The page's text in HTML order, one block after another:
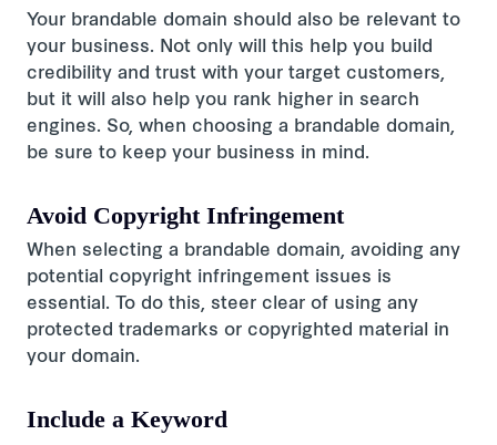
Your brandable domain should also be relevant to
your business. Not only will this help you build
credibility and trust with your target customers,
but it will also help you rank higher in search
engines. So, when choosing a brandable domain,
be sure to keep your business in mind.
Avoid Copyright Infringement
When selecting a brandable domain, avoiding any
potential copyright infringement issues is
essential. To do this, steer clear of using any
protected trademarks or copyrighted material in
your domain.
Include a Keyword